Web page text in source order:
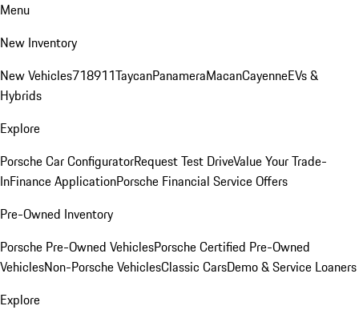
Menu
New Inventory
New Vehicles718911TaycanPanameraMacanCayenneEVs &
Hybrids
Explore
Porsche Car ConfiguratorRequest Test DriveValue Your Trade-
InFinance ApplicationPorsche Financial Service Offers
Pre-Owned Inventory
Porsche Pre-Owned VehiclesPorsche Certified Pre-Owned
VehiclesNon-Porsche VehiclesClassic CarsDemo & Service Loaners
Explore